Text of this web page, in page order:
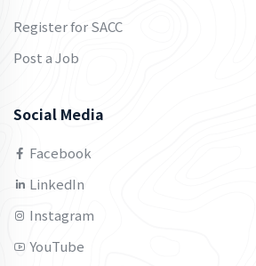
Register for SACC
Post a Job
Social Media
Facebook
LinkedIn
Instagram
YouTube